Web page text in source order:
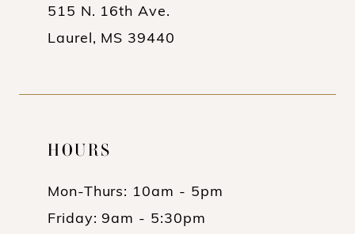
515 N. 16th Ave.
Laurel, MS 39440
HOURS
Mon-Thurs: 10am - 5pm
Friday: 9am - 5:30pm